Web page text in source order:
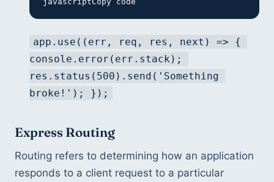
app.use((err, req, res, next) => {
console.error(err.stack);
res.status(500).send('Something
broke!'); });
Express Routing
Routing refers to determining how an application
responds to a client request to a particular